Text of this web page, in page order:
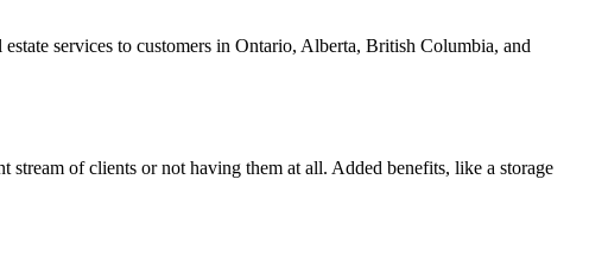
services to customers in Ontario, Alberta, British Columbia, and
of clients or not having them at all. Added benefits, like a storage